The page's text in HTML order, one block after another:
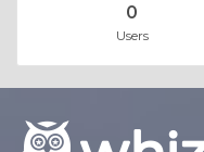
0
Users